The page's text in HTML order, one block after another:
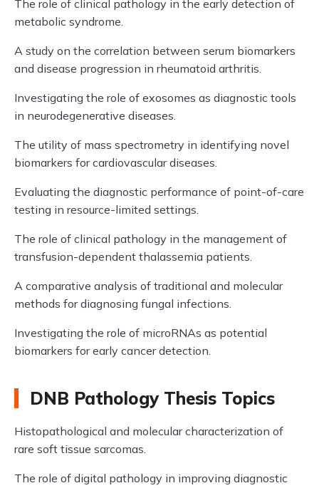
The role of clinical pathology in the early detection of
metabolic syndrome.
A study on the correlation between serum biomarkers
and disease progression in rheumatoid arthritis.
Investigating the role of exosomes as diagnostic tools
in neurodegenerative diseases.
The utility of mass spectrometry in identifying novel
biomarkers for cardiovascular diseases.
Evaluating the diagnostic performance of point-of-care
testing in resource-limited settings.
The role of clinical pathology in the management of
transfusion-dependent thalassemia patients.
A comparative analysis of traditional and molecular
methods for diagnosing fungal infections.
Investigating the role of microRNAs as potential
biomarkers for early cancer detection.
DNB Pathology Thesis Topics
Histopathological and molecular characterization of
rare soft tissue sarcomas.
The role of digital pathology in improving diagnostic